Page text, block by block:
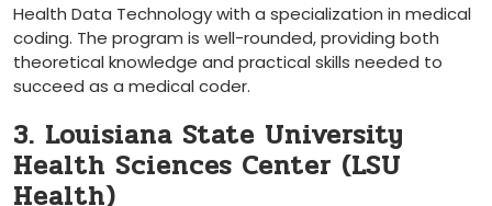
Health Data Technology with⁢ a specialization in medical
coding. The ‍program is well-rounded, ‌providing both
theoretical knowledge and practical skills needed to
succeed as a medical coder.
3. Louisiana State University
Health Sciences Center (LSU
Health)